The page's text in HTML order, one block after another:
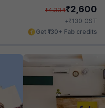
₹4,334₹2,600
+₹130 GST
Get ₹130+ Fab credits